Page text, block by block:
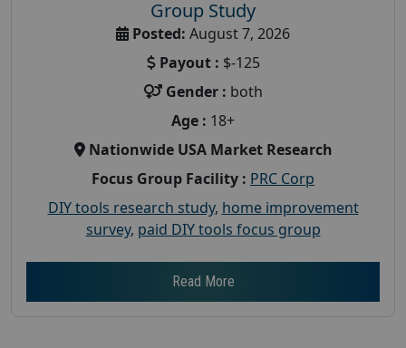
Group Study
Posted: August 7, 2026
Payout : $-125
Gender : both
Age : 18+
Nationwide USA Market Research
Focus Group Facility : PRC Corp
DIY tools research study, home improvement
survey, paid DIY tools focus group
Read More